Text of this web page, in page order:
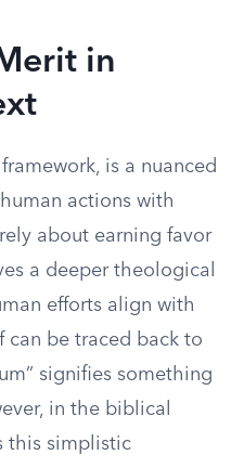
in
is a nuanced
actions with
about earning favor
a deeper theological
efforts align with
can be traced back to
signifies something
in the biblical
this simplistic